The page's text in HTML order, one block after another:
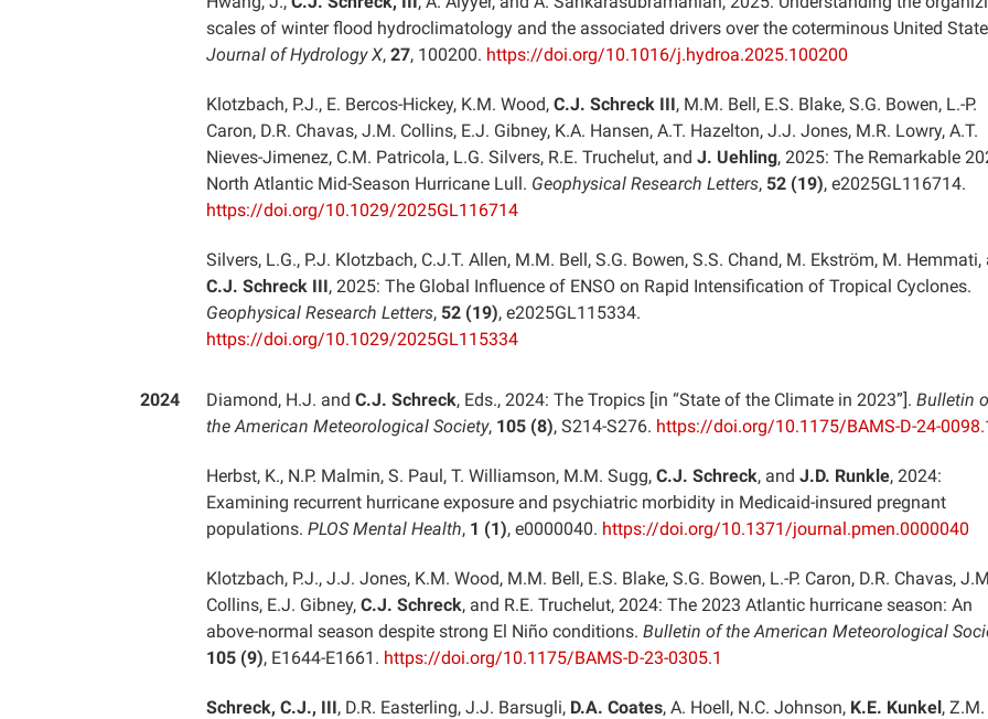
scales of winter flood hydroclimatology and the associated drivers over the coterminous United
Journal of Hydrology X, 27, 100200. https://doi.org/10.1016/j.hydroa.2025.100200
Klotzbach, P.J., E. Bercos-Hickey, K.M. Wood, C.J. Schreck III, M.M. Bell, E.S. Blake, S.G. Bowen, L.-P.
Caron, D.R. Chavas, J.M. Collins, E.J. Gibney, K.A. Hansen, A.T. Hazelton, J.J. Jones, M.R. Lowry, A.T.
Nieves-Jimenez, C.M. Patricola, L.G. Silvers, R.E. Truchelut, and J. Uehling, 2025: The Remarkable
North Atlantic Mid-Season Hurricane Lull. Geophysical Research Letters, 52 (19), e2025GL116714.
https://doi.org/10.1029/2025GL116714
Silvers, L.G., P.J. Klotzbach, C.J.T. Allen, M.M. Bell, S.G. Bowen, S.S. Chand, M. Ekström, M. Hemmati,
C.J. Schreck III, 2025: The Global Influence of ENSO on Rapid Intensification of Tropical Cyclones.
Geophysical Research Letters, 52 (19), e2025GL115334.
https://doi.org/10.1029/2025GL115334
2024 Diamond, H.J. and C.J. Schreck, Eds., 2024: The Tropics [in “State of the Climate in 2023”]. Bulletin
the American Meteorological Society, 105 (8), S214-S276. https://doi.org/10.1175/BAMS-D-24-
Herbst, K., N.P. Malmin, S. Paul, T. Williamson, M.M. Sugg, C.J. Schreck, and J.D. Runkle, 2024:
Examining recurrent hurricane exposure and psychiatric morbidity in Medicaid-insured pregnant
populations. PLOS Mental Health, 1 (1), e0000040. https://doi.org/10.1371/journal.pmen.0000040
Klotzbach, P.J., J.J. Jones, K.M. Wood, M.M. Bell, E.S. Blake, S.G. Bowen, L.-P. Caron, D.R. Chavas,
Collins, E.J. Gibney, C.J. Schreck, and R.E. Truchelut, 2024: The 2023 Atlantic hurricane season: An
above-normal season despite strong El Niño conditions. Bulletin of the American Meteorological
105 (9), E1644-E1661. https://doi.org/10.1175/BAMS-D-23-0305.1
Schreck, C.J., III, D.R. Easterling, J.J. Barsugli, D.A. Coates, A. Hoell, N.C. Johnson, K.E. Kunkel, Z.M.